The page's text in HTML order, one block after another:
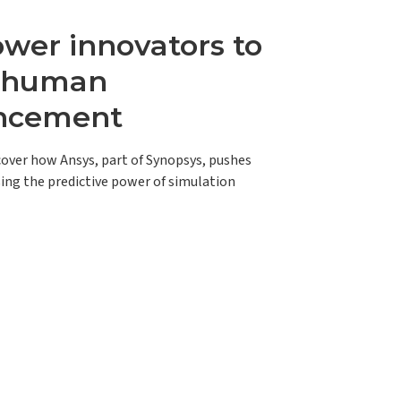
innovators to
how Ansys, part of Synopsys, pushes
the predictive power of simulation